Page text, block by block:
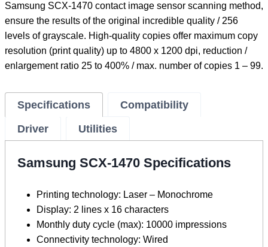
Samsung SCX-1470 contact image sensor scanning method,
ensure the results of the original incredible quality / 256
levels of grayscale. High-quality copies offer maximum copy
resolution (print quality) up to 4800 x 1200 dpi, reduction /
enlargement ratio 25 to 400% / max. number of copies 1 – 99.
Specifications
Compatibility
Driver
Utilities
Samsung SCX-1470 Specifications
Printing technology: Laser – Monochrome
Display: 2 lines x 16 characters
Monthly duty cycle (max): 10000 impressions
Connectivity technology: Wired